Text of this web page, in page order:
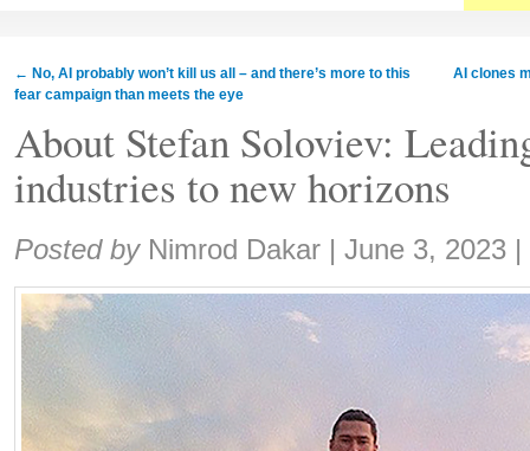
← No, AI probably won’t kill us all – and there’s more to this
fear campaign than meets the eye
AI clones
About Stefan Soloviev:
industries to new horizons
Share:
Posted by Nimrod Dakar | June 3, 2023 |